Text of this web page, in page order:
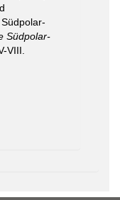
Südpolar-
VIII.